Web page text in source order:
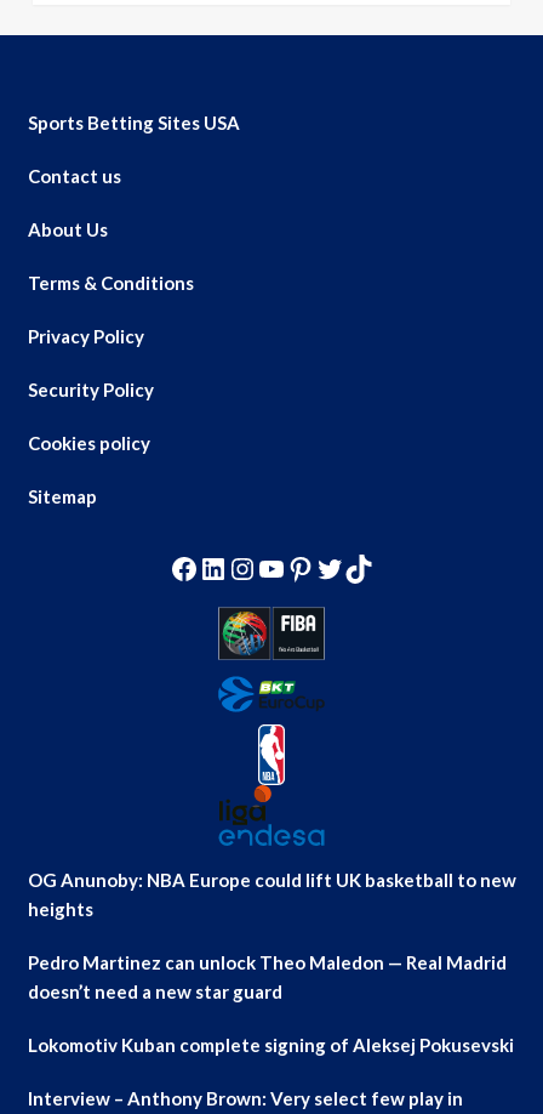
Sports Betting Sites USA
Contact us
About Us
Terms & Conditions
Privacy Policy
Security Policy
Cookies policy
Sitemap
Facebook
LinkedIn
Instagram
YouTube
Pinterest
Twitter
TikTok
OG Anunoby: NBA Europe could lift UK basketball to new
heights
Pedro Martinez can unlock Theo Maledon — Real Madrid
doesn’t need a new star guard
Lokomotiv Kuban complete signing of Aleksej Pokusevski
Interview – Anthony Brown: Very select few play in